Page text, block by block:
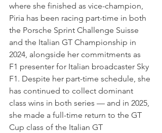
where she finished as vice-champion,
Piria has been racing part-time in both
the Porsche Sprint Challenge Suisse
and the Italian GT Championship in
2024, alongside her commitments as
F1 presenter for Italian broadcaster Sky
F1. Despite her part-time schedule, she
has continued to collect dominant
class wins in both series — and in 2025,
she made a full-time return to the GT
Cup class of the Italian GT